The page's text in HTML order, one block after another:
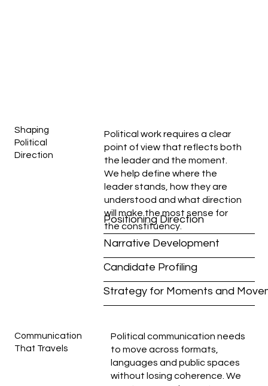
Shaping
Political
Direction
Political work requires a clear
point of view that reflects both
the leader and the moment.
We help define where the
leader stands, how they are
understood and what direction
will make the most sense for
the constituency.
Positioning Direction
Narrative Development
Candidate Profiling
Strategy for Moments and
Communication
That Travels
Political communication needs
to move across formats,
languages and public spaces
without losing coherence. We